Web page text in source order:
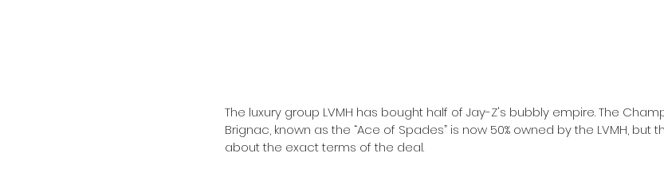
The luxury group LVMH has bought half of Jay-Z's bubbly empire. The
Brignac, known as the “Ace of Spades” is now 50% owned by the LVMH,
about the exact terms of the deal.